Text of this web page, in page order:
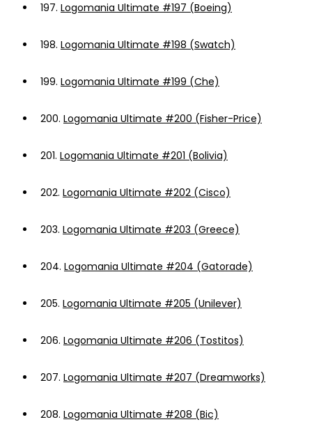
197. Logomania Ultimate #197 (Boeing)
198. Logomania Ultimate #198 (Swatch)
199. Logomania Ultimate #199 (Che)
200. Logomania Ultimate #200 (Fisher-Price)
201. Logomania Ultimate #201 (Bolivia)
202. Logomania Ultimate #202 (Cisco)
203. Logomania Ultimate #203 (Greece)
204. Logomania Ultimate #204 (Gatorade)
205. Logomania Ultimate #205 (Unilever)
206. Logomania Ultimate #206 (Tostitos)
207. Logomania Ultimate #207 (Dreamworks)
208. Logomania Ultimate #208 (Bic)